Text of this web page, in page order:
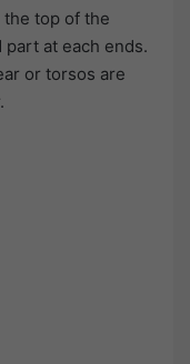
top of the
at each ends.
or torsos are